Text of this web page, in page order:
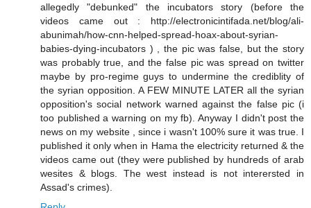
allegedly "debunked" the incubators story (before the
videos came out : http://electronicintifada.net/blog/ali-
abunimah/how-cnn-helped-spread-hoax-about-syrian-
babies-dying-incubators ) , the pic was false, but the story
was probably true, and the false pic was spread on twitter
maybe by pro-regime guys to undermine the crediblity of
the syrian opposition. A FEW MINUTE LATER all the syrian
opposition's social network warned against the false pic (i
too published a warning on my fb). Anyway I didn't post the
news on my website , since i wasn't 100% sure it was true. I
published it only when in Hama the electricity returned & the
videos came out (they were published by hundreds of arab
wesites & blogs. The west instead is not interersted in
Assad's crimes).